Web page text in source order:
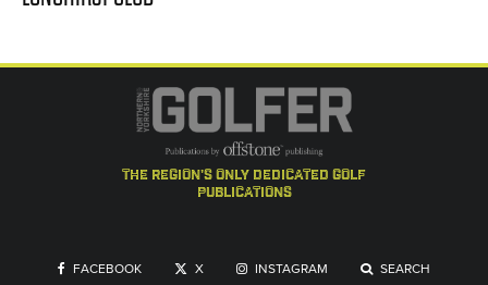
the region's only dedicated golf
publications
FACEBOOK X INSTAGRAM SEARCH